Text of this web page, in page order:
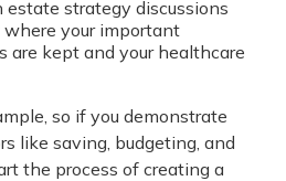
estate strategy discussions
your important
are kept and your healthcare
so if you demonstrate
like saving, budgeting, and
the process of creating a